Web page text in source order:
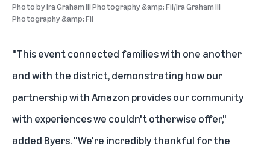
Photo byIra Graham III Photography &amp; Fil/Ira Graham III
Photography &amp; Fil
"This event connected families with one another
and with the district, demonstrating how our
partnership with Amazon provides our community
with experiences we couldn't otherwise offer,"
added Byers. "We're incredibly thankful for the